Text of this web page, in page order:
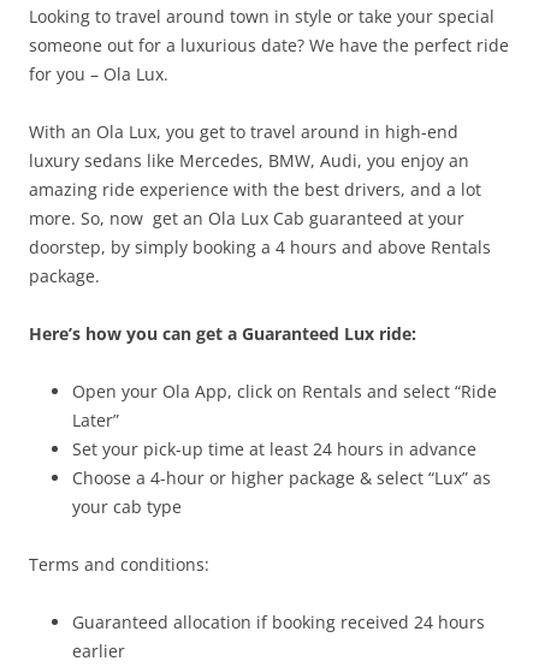
Looking to travel around town in style or take your special
someone out for a luxurious date? We have the perfect ride
for you – Ola Lux.
With an Ola Lux, you get to travel around in high-end
luxury sedans like Mercedes, BMW, Audi, you enjoy an
amazing ride experience with the best drivers, and a lot
more. So, now get an Ola Lux Cab guaranteed at your
doorstep, by simply booking a 4 hours and above Rentals
package.
Here’s how you can get a Guaranteed Lux ride:
Open your Ola App, click on Rentals and select “Ride
Later”
Set your pick-up time at least 24 hours in advance
Choose a 4-hour or higher package & select “Lux” as
your cab type
Terms and conditions:
Guaranteed allocation if booking received 24 hours
earlier